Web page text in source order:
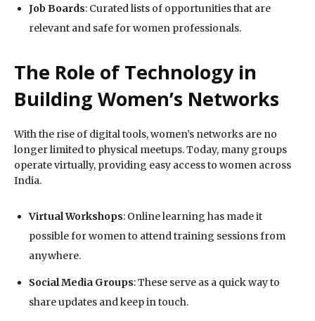
Job Boards: Curated lists of opportunities that are
relevant and safe for women professionals.
The Role of Technology in
Building Women’s Networks
With the rise of digital tools, women’s networks are no
longer limited to physical meetups. Today, many groups
operate virtually, providing easy access to women across
India.
Virtual Workshops: Online learning has made it
possible for women to attend training sessions from
anywhere.
Social Media Groups: These serve as a quick way to
share updates and keep in touch.